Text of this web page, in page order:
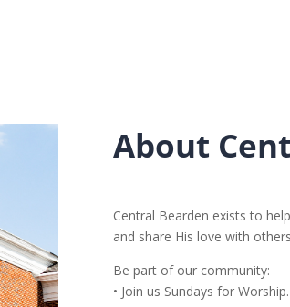
About
Central Bearden exists to
and share His love with
Be part of our community:
• Join us Sundays for Worship.